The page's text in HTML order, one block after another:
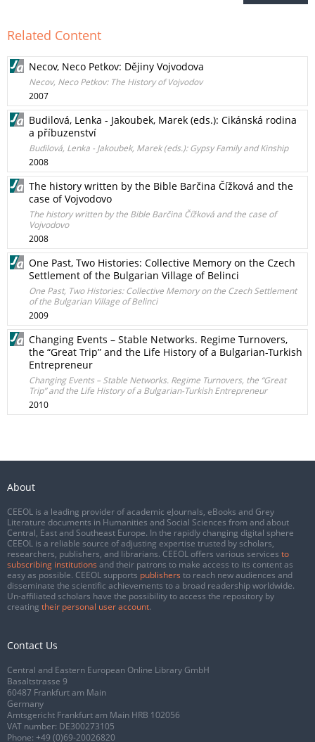
Related Content
Necov, Neco Petkov: Dějiny Vojvodova
Necov, Neco Petkov: The History of Vojvodov
2007
Budilová, Lenka - Jakoubek, Marek (eds.): Cikánská rodina
a příbuzenství
Budilová, Lenka - Jakoubek, Marek (eds.): Gypsy Family and Kinship
2008
The history written by the Bible Barčina Čížková and the
case of Vojvodovo
The history written by the Bible Barčina Čížková and the case of
Vojvodovo
2008
One Past, Two Histories: Collective Memory on the Czech
Settlement of the Bulgarian Village of Belinci
One Past, Two Histories: Collective Memory on the Czech Settlement
of the Bulgarian Village of Belinci
2009
Changing Events – Stable Networks. Regime Turnovers,
the “Great Trip” and the Life History of a Bulgarian-Turkish
Entrepreneur
Changing Events – Stable Networks. Regime Turnovers, the “Great
Trip” and the Life History of a Bulgarian-Turkish Entrepreneur
2010
About
CEEOL is a leading provider of academic eJournals, eBooks and Grey
Literature documents in Humanities and Social Sciences from and about
Central, East and Southeast Europe. In the rapidly changing digital sphere
CEEOL is a reliable source of adjusting expertise trusted by scholars,
researchers, publishers, and librarians. CEEOL offers various services to
subscribing institutions and their patrons to make access to its content as
easy as possible. CEEOL supports publishers to reach new audiences and
disseminate the scientific achievements to a broad readership worldwide.
Un-affiliated scholars have the possibility to access the repository by
creating their personal user account.
Contact Us
Central and Eastern European Online Library GmbH
Basaltstrasse 9
60487 Frankfurt am Main
Germany
Amtsgericht Frankfurt am Main HRB 102056
VAT number: DE300273105
Phone: +49 (0)69-20026820